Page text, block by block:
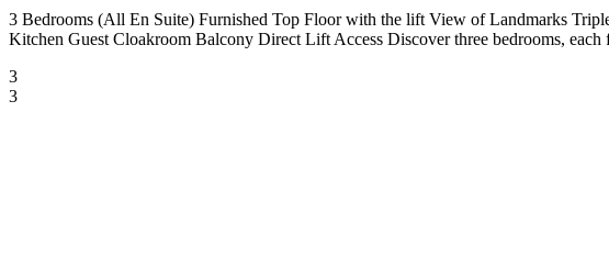
3 Bedrooms (All En Suite) Furnished Top Floor with the lift View of Landmarks
Kitchen Guest Cloakroom Balcony Direct Lift Access Discover three bedrooms,
3
3